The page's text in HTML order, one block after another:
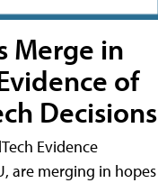
Merge in
of
Decisions
Evidence
are merging in hopes